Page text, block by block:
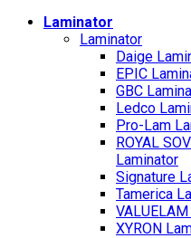
Laminator
Laminator
Daige
EPIC
GBC
Ledco
Pro-Lam
ROYAL
Laminator
Signature
Tamerica
XYRON